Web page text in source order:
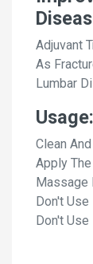
Adjuvant
As
Lumbar
Usage:
Clean
Apply
Massage
Don't
Don't